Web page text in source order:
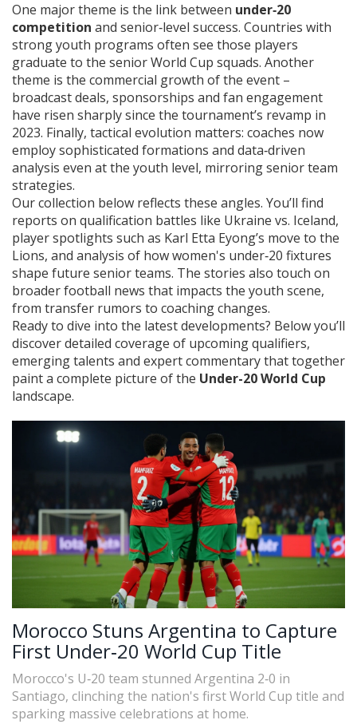
One major theme is the link between under‑20
competition and senior‑level success. Countries with
strong youth programs often see those players
graduate to the senior World Cup squads. Another
theme is the commercial growth of the event –
broadcast deals, sponsorships and fan engagement
have risen sharply since the tournament’s revamp in
2023. Finally, tactical evolution matters: coaches now
employ sophisticated formations and data‑driven
analysis even at the youth level, mirroring senior team
strategies.
Our collection below reflects these angles. You’ll find
reports on qualification battles like Ukraine vs. Iceland,
player spotlights such as Karl Etta Eyong’s move to the
Lions, and analysis of how women's under‑20 fixtures
shape future senior teams. The stories also touch on
broader football news that impacts the youth scene,
from transfer rumors to coaching changes.
Ready to dive into the latest developments? Below you’ll
discover detailed coverage of upcoming qualifiers,
emerging talents and expert commentary that together
paint a complete picture of the Under-20 World Cup
landscape.
Morocco Stuns Argentina to Capture
First Under‑20 World Cup Title
Morocco's U‑20 team stunned Argentina 2‑0 in
Santiago, clinching the nation's first World Cup title and
sparking massive celebrations at home.